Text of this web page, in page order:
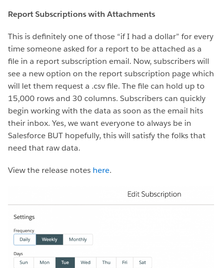
Report Subscriptions with Attachments
This is definitely one of those “if I had a dollar” for every
time someone asked for a report to be attached as a
file in a report subscription email. Now, subscribers will
see a new option on the report subscription page which
will let them request a .csv file. The file can hold up to
15,000 rows and 30 columns. Subscribers can quickly
begin working with the data as soon as the email hits
their inbox. Yes, we want everyone to always be in
Salesforce BUT hopefully, this will satisfy the folks that
need that raw data.
View the release notes here.